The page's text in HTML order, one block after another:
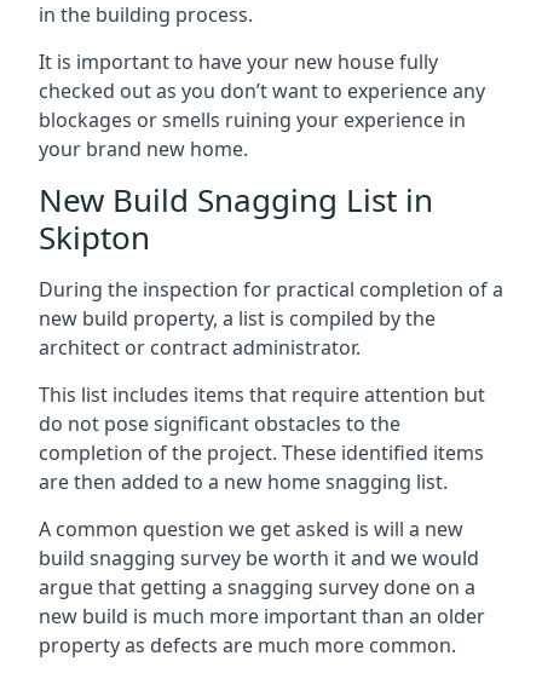
in the building process.
It is important to have your new house fully
checked out as you don’t want to experience any
blockages or smells ruining your experience in
your brand new home.
New Build Snagging List in
Skipton
During the inspection for practical completion of a
new build property, a list is compiled by the
architect or contract administrator.
This list includes items that require attention but
do not pose significant obstacles to the
completion of the project. These identified items
are then added to a new home snagging list.
A common question we get asked is will a new
build snagging survey be worth it and we would
argue that getting a snagging survey done on a
new build is much more important than an older
property as defects are much more common.